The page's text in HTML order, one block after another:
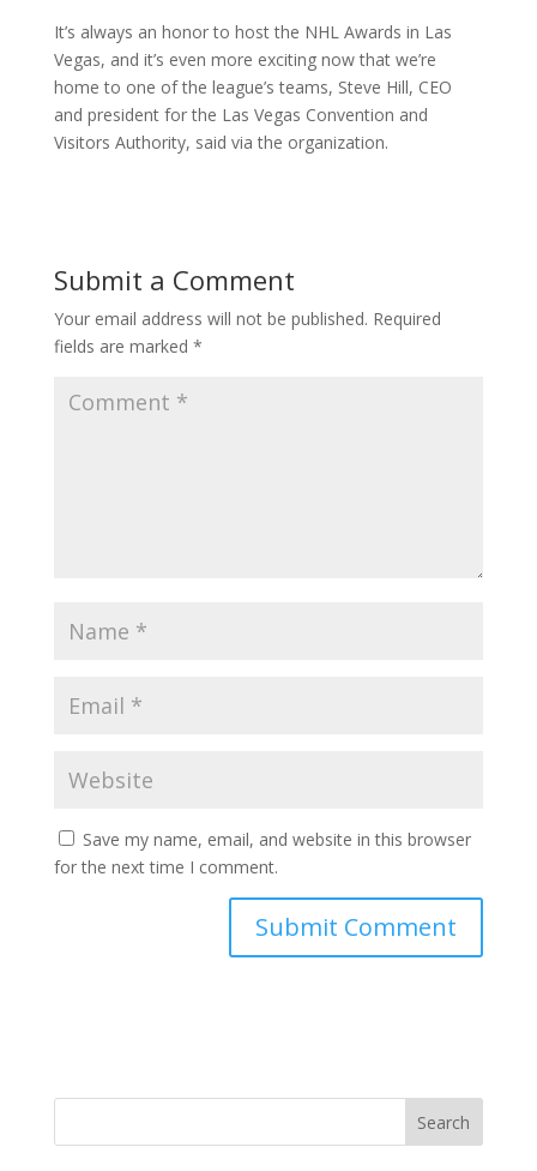
It’s always an honor to host the NHL Awards in Las
Vegas, and it’s even more exciting now that we’re
home to one of the league’s teams, Steve Hill, CEO
and president for the Las Vegas Convention and
Visitors Authority, said via the organization.
Submit a Comment
Your email address will not be published. Required
fields are marked *
Save my name, email, and website in this browser
for the next time I comment.